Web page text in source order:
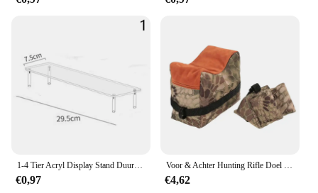
a must-have for anyone seeking to enhance their
construction, user-friendly interface, and versatile
functionality make it an ideal choice for both
personal and professional use. With its sleek design
and reliable performance, this remote control is not
just a tool; it's a gateway to a more accessible and
convenient lifestyle.
1-4 Tier Acryl Display Stand Duurzaam Display Rack Voor Cupcake Parfum Pop Transparante Trapeziumvormige Blind Box Opslag Plank
€0,97
Voor & Achter Hunting Rifle Doel Tactische Bench Ondersteuning Zandzak Sniper Geweer Schieten Rust Tas Stand Set Gun Accessoires
€4,62